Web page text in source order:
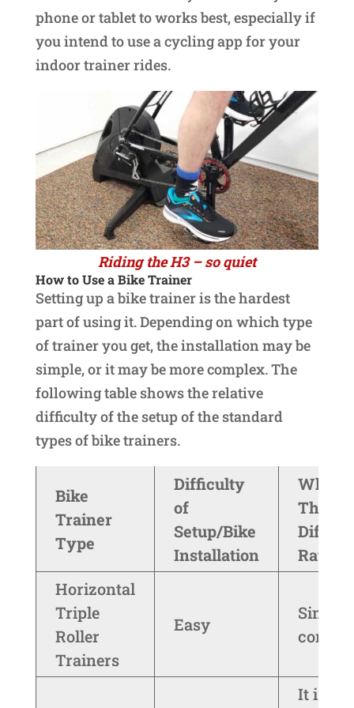
phone or tablet to works best, especially if
you intend to use a cycling app for your
indoor trainer rides.
Riding the H3 – so quiet
How to Use a Bike Trainer
Setting up a bike trainer is the hardest
part of using it. Depending on which type
of trainer you get, the installation may be
simple, or it may be more complex. The
following table shows the relative
difficulty of the setup of the standard
types of bike trainers.
Bike
Trainer
Type
Difficulty
of
Setup/Bike
Installation
Why I
The
Rating
Horizontal
Triple
Roller
Trainers
Easy
Simple
It is